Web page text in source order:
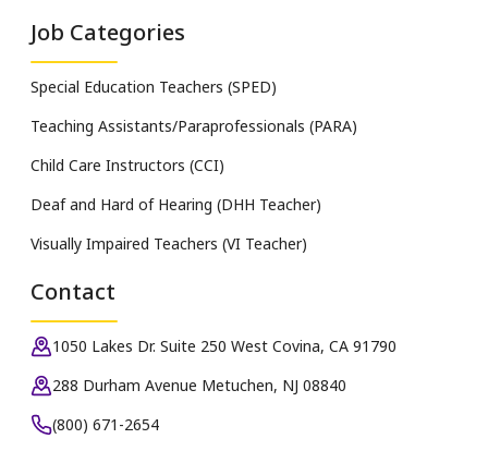
Job Categories
Special Education Teachers (SPED)
Teaching Assistants/Paraprofessionals (PARA)
Child Care Instructors (CCI)
Deaf and Hard of Hearing (DHH Teacher)
Visually Impaired Teachers (VI Teacher)
Contact
1050 Lakes Dr. Suite 250 West Covina, CA 91790
288 Durham Avenue Metuchen, NJ 08840
(800) 671-2654